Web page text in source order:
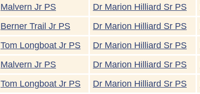
Malvern Jr PS Dr Marion Hilliard Sr PS
Berner Trail Jr PS Dr Marion Hilliard Sr PS
Tom Longboat Jr PS Dr Marion Hilliard Sr PS
Malvern Jr PS Dr Marion Hilliard Sr PS
Tom Longboat Jr PS Dr Marion Hilliard Sr PS